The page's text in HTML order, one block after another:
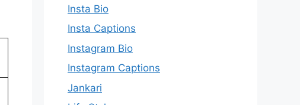
Insta Bio
Insta Captions
Instagram Bio
Instagram Captions
Jankari